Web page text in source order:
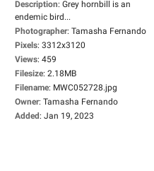
Description: Grey hornbill is an
endemic bird...
Photographer: Tamasha Fernando
Pixels: 3312x3120
Views: 459
Filesize: 2.18MB
Filename: MWC052728.jpg
Owner: Tamasha Fernando
Added: Jan 19, 2023